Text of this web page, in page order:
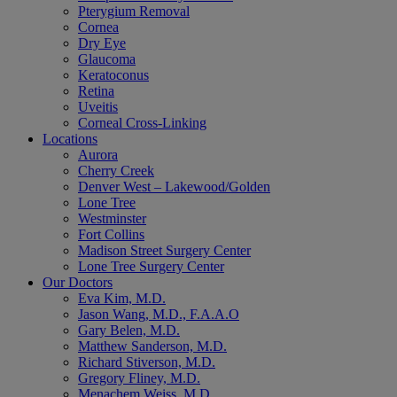
Pterygium Removal
Cornea
Dry Eye
Glaucoma
Keratoconus
Retina
Uveitis
Corneal Cross-Linking
Locations
Aurora
Cherry Creek
Denver West – Lakewood/Golden
Lone Tree
Westminster
Fort Collins
Madison Street Surgery Center
Lone Tree Surgery Center
Our Doctors
Eva Kim, M.D.
Jason Wang, M.D., F.A.A.O
Gary Belen, M.D.
Matthew Sanderson, M.D.
Richard Stiverson, M.D.
Gregory Fliney, M.D.